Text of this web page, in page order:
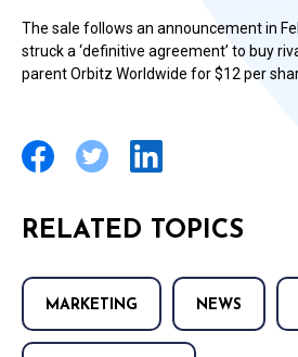
The sale follows an announcement in
struck a ‘definitive agreement’ to buy
parent Orbitz Worldwide for $12 per
RELATED TOPICS
MARKETING NEWS